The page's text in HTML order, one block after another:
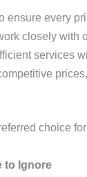
ensure every
closely
services
choice
to Ignore